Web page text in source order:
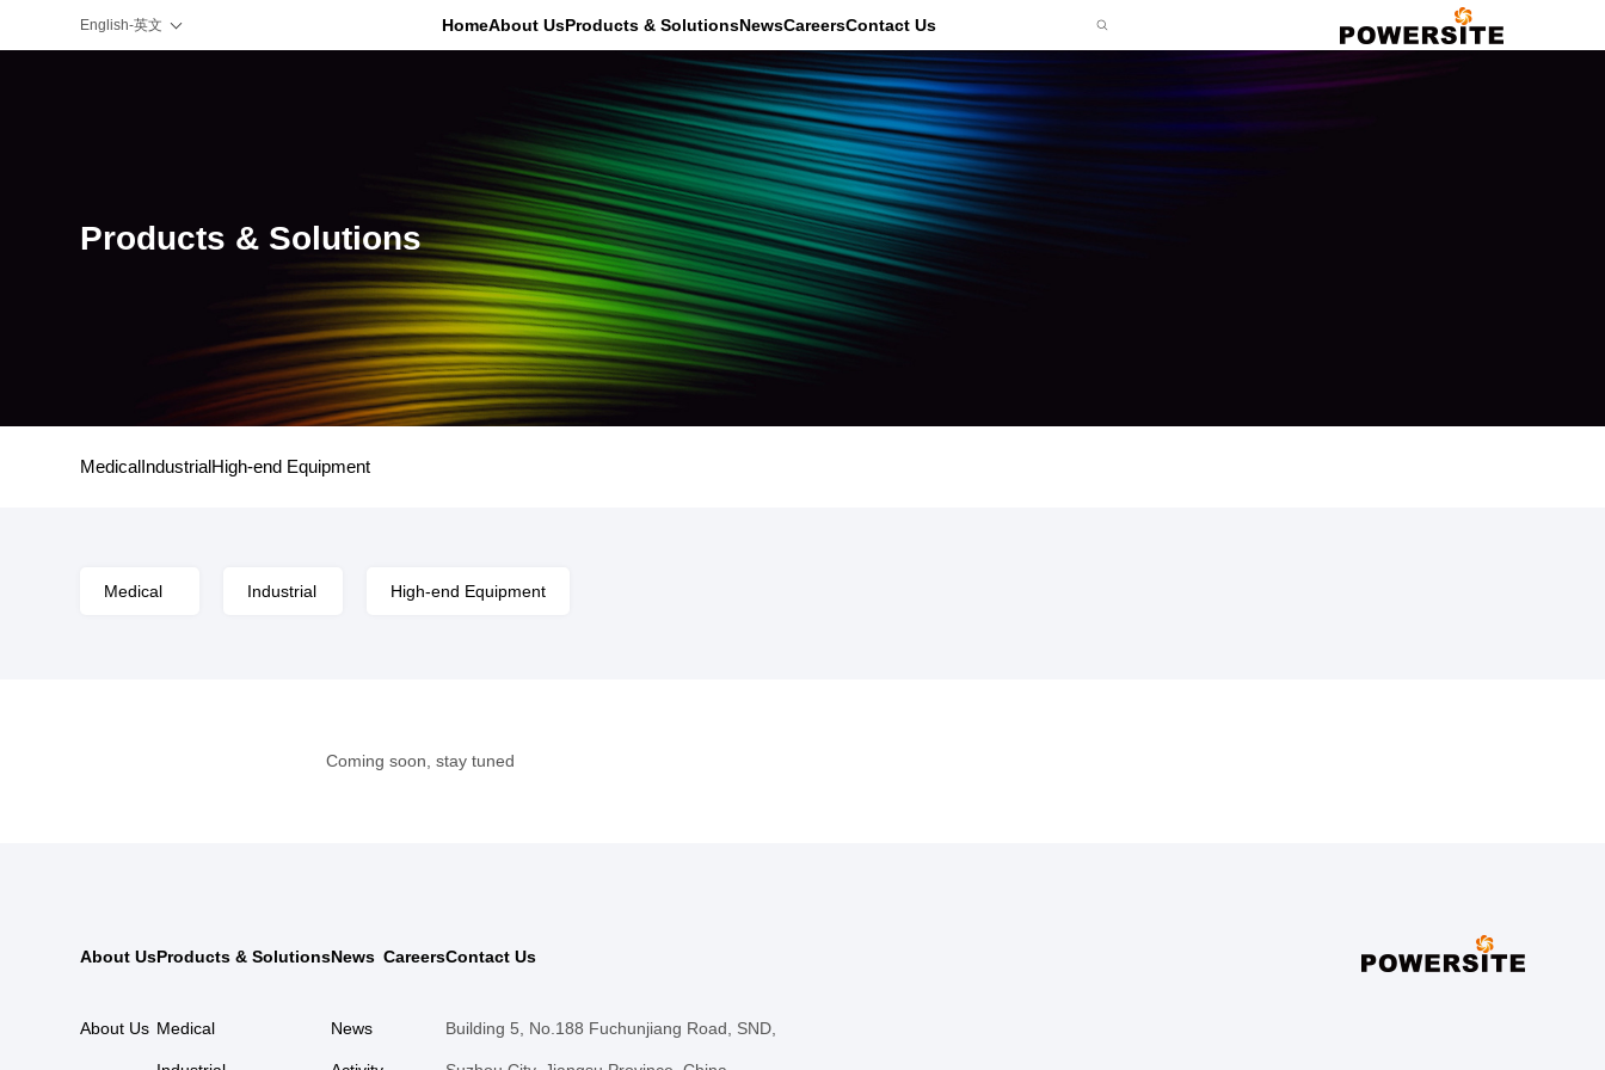
English-英文 HomeAbout UsProducts & SolutionsNewsCareersContact Us
Products & Solutions
MedicalIndustrialHigh-end Equipment
Medical Industrial High-end Equipment
Coming soon, stay tuned
About Us
About Us
Products & Solutions
Medical
News
News
CareersContact Us
Building 5, No.188 Fuchunjiang Road, SND,